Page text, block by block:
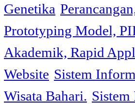
Genetika
Prototyping Model,
Akademik, Rapid
Website Sistem
Wisata Bahari.